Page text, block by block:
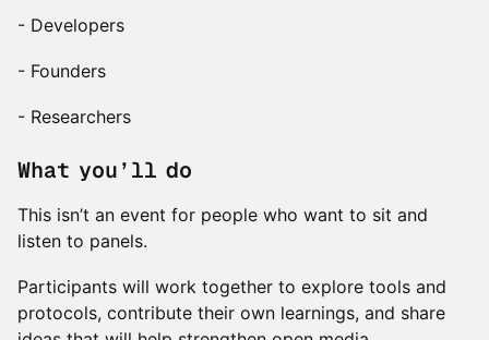
- Developers
- Founders
- Researchers
What you’ll do
This isn’t an event for people who want to sit and
listen to panels.
Participants will work together to explore tools and
protocols, contribute their own learnings, and share